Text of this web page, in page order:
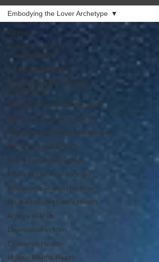
All Posts
Authentic Masculine
Transformation
Brotherhood Healing
Empowering Men through
Brotherhood
Healing Power of Brotherhood
Men's Connection to Nature
Men's Mental Health and Wellness
Men's Spiritual Growth
Men's Emotional Growth
Men's Wilderness Therapy
Wilderness Retreat for Men
Brotherhood in Men's Health
Anxiety in Men
Depression in Men
Emotional Health
Holistic Mental Health
Embodying the Lover Archetype